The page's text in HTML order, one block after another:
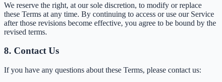
We reserve the right, at our sole discretion, to modify or replace
these Terms at any time. By continuing to access or use our Service
after those revisions become effective, you agree to be bound by the
revised terms.
8. Contact Us
If you have any questions about these Terms, please contact us: